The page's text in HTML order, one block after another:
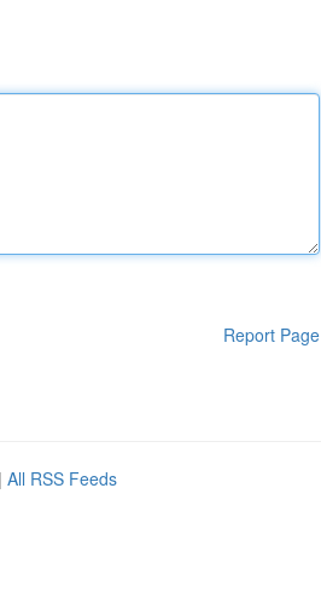
Report Page
| All RSS Feeds